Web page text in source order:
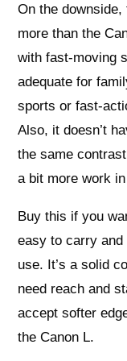
On the downside,
more than the
with fast-moving
adequate for
sports or fast-
Also, it doesn’t
the same
a bit more work
Buy this if you
easy to carry
use. It’s a solid
need reach and
accept softer
the Canon L.